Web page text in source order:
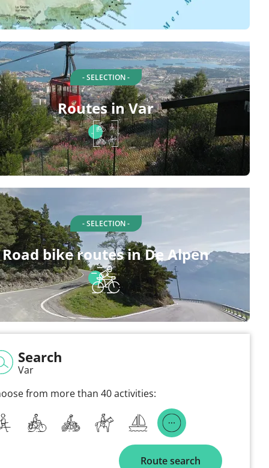
- SELECTION -
Routes in Var
- SELECTION -
Road bike routes in De Alpen
Search
Var
from more than 40 activities:
Route search